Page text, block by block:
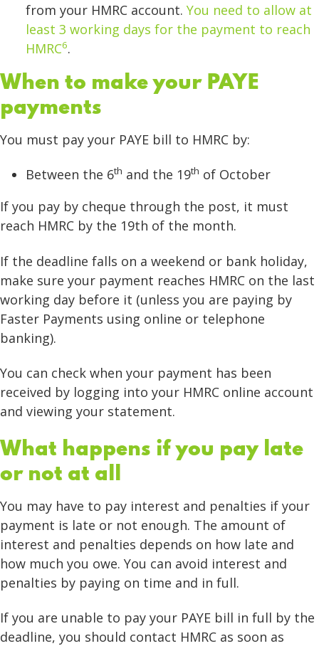
from your HMRC account. You need to allow at
least 3 working days for the payment to reach
HMRC6.
When to make your PAYE
payments
You must pay your PAYE bill to HMRC by:
Between the 6th and the 19th of October
If you pay by cheque through the post, it must
reach HMRC by the 19th of the month.
If the deadline falls on a weekend or bank holiday,
make sure your payment reaches HMRC on the last
working day before it (unless you are paying by
Faster Payments using online or telephone
banking).
You can check when your payment has been
received by logging into your HMRC online account
and viewing your statement.
What happens if you pay late
or not at all
You may have to pay interest and penalties if your
payment is late or not enough. The amount of
interest and penalties depends on how late and
how much you owe. You can avoid interest and
penalties by paying on time and in full.
If you are unable to pay your PAYE bill in full by the
deadline, you should contact HMRC as soon as